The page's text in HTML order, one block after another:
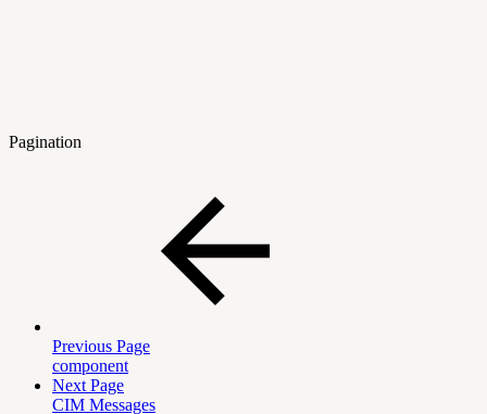
Pagination
Previous Page
component
Next Page
CIM Messages